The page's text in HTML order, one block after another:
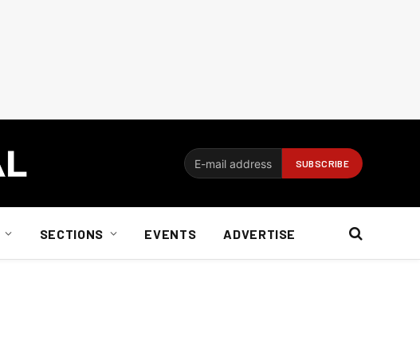
SECTIONS EVENTS ADVERTISE